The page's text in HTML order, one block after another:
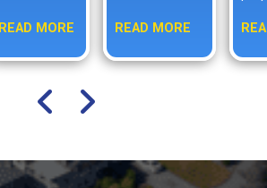
READ MORE READ MORE